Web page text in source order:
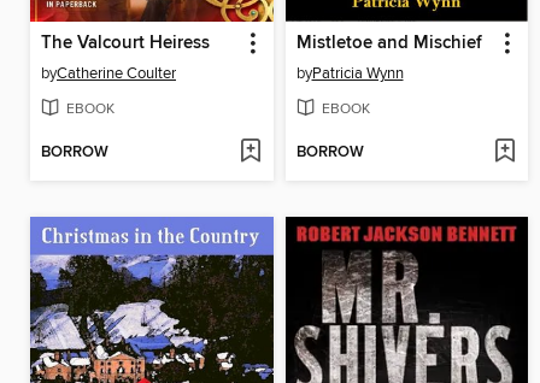
The Valcourt Heiress
byCatherine Coulter
EBOOK
BORROW
Mistletoe and Mischief
byPatricia Wynn
EBOOK
BORROW